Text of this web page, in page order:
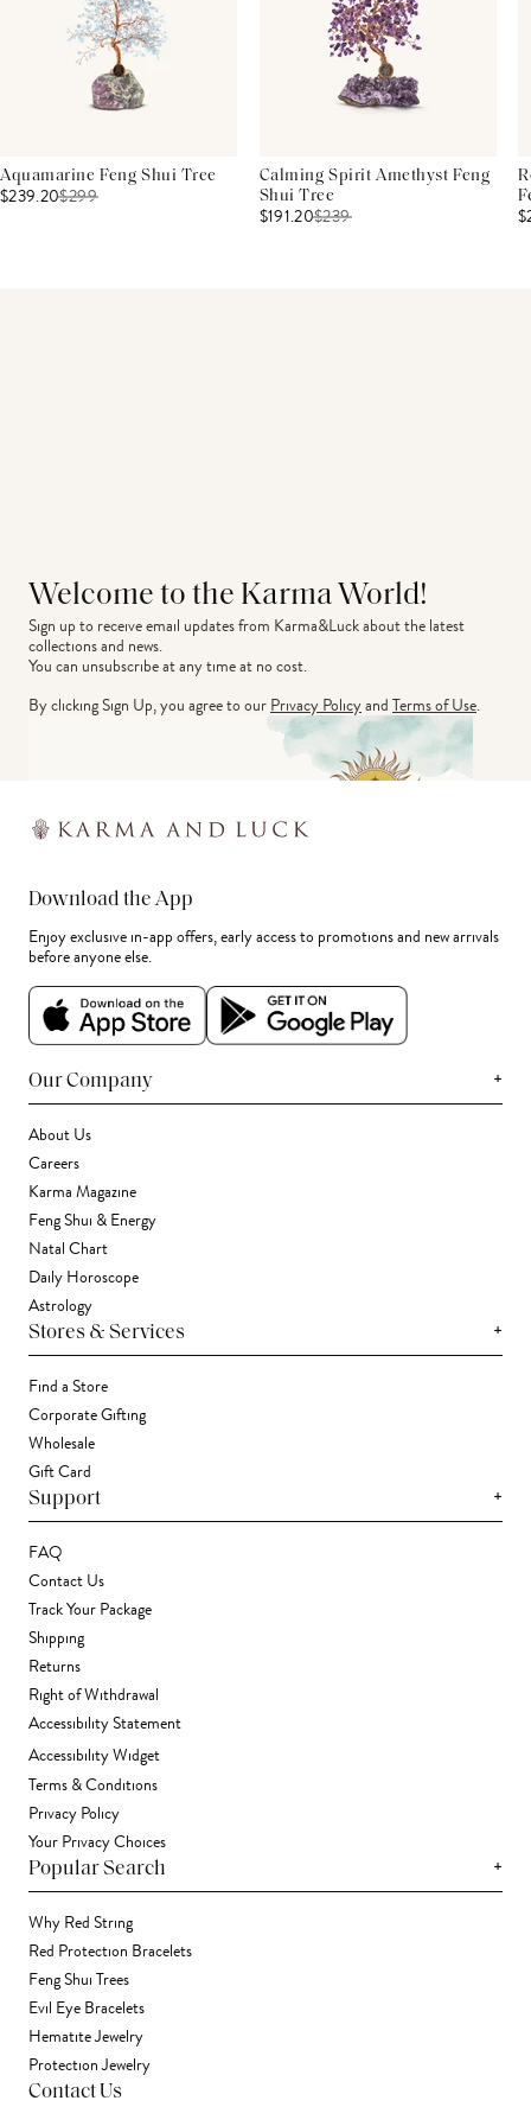
Aquamarine Feng Shui Tree
$239.20$299
Calming Spirit Amethyst Feng
Shui Tree
$191.20$239
Welcome to the Karma World!
Sign up to receive email updates from Karma&Luck about the latest
collections and news.
You can unsubscribe at any time at no cost.
By clicking Sign Up, you agree to ourPrivacy PolicyandTerms of Use.
Download the App
Enjoy exclusive in-app offers, early access to promotions and new arrivals
before anyone else.
Our Company +
About Us
Careers
Karma Magazine
Feng Shui & Energy
Natal Chart
Daily Horoscope
Astrology
Stores & Services +
Find a Store
Corporate Gifting
Wholesale
Gift Card
Support +
FAQ
Contact Us
Track Your Package
Shipping
Returns
Right of Withdrawal
Accessibility Statement
Accessibility Widget
Terms & Conditions
Privacy Policy
Your Privacy Choices
Popular Search +
Why Red String
Red Protection Bracelets
Feng Shui Trees
Evil Eye Bracelets
Hematite Jewelry
Protection Jewelry
Contact Us